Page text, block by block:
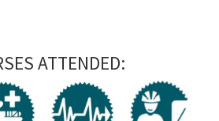
ATTENDED: